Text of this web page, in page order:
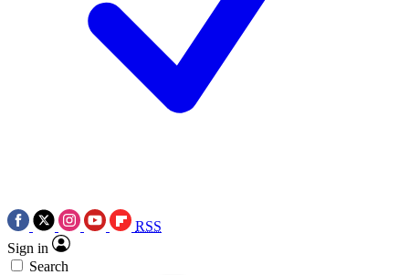
RSS
Sign in
Search